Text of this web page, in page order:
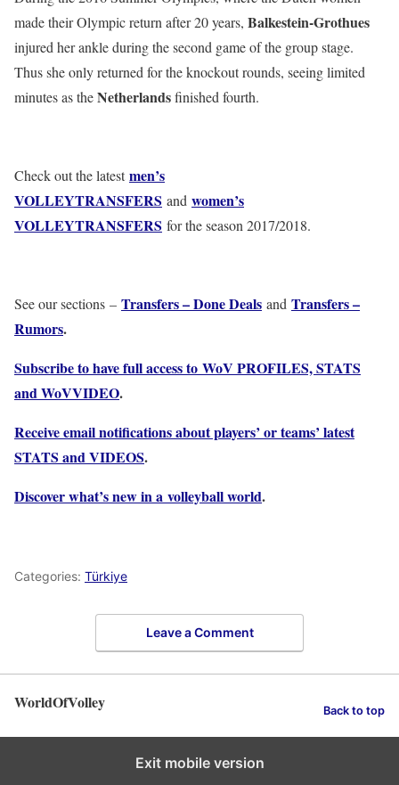
made their Olympic return after 20 years, Balkestein-Grothues
injured her ankle during the second game of the group stage.
Thus she only returned for the knockout rounds, seeing limited
minutes as theNetherlandsfinished fourth.
Check out the latestmen’s
VOLLEYTRANSFERS and women’s
VOLLEYTRANSFERS for the season 2017/2018.
See our sections – Transfers – Done Deals and Transfers –
Rumors.
Subscribe to have full access to WoV PROFILES, STATS
and WoVVIDEO.
Receive email notifications about players’ or teams’ latest
STATS and VIDEOS.
Discover what’s new in a volleyball world.
Categories: Türkiye
Leave a Comment
WorldOfVolley Back to top
Exit mobile version